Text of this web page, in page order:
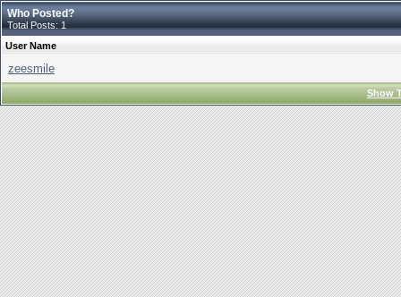
Who Posted?
Total Posts: 1
User Name
zeesmile
Show